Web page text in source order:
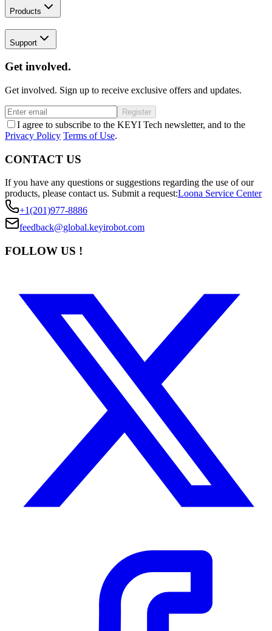
Products
Support
Get involved.
Get involved. Sign up to receive exclusive offers and updates.
Register
I agree to subscribe to the KEYI Tech newsletter, and to the
Privacy Policy Terms of Use.
CONTACT US
If you have any questions or suggestions regarding the use of our
products, please contact us. Submit a request:Loona Service Center
+1(201)977-8886
feedback@global.keyirobot.com
FOLLOW US !